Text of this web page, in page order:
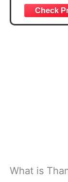
with
Bible
What is